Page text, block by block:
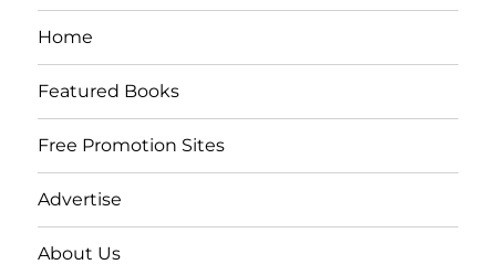
Home
Featured Books
Free Promotion Sites
Advertise
About Us